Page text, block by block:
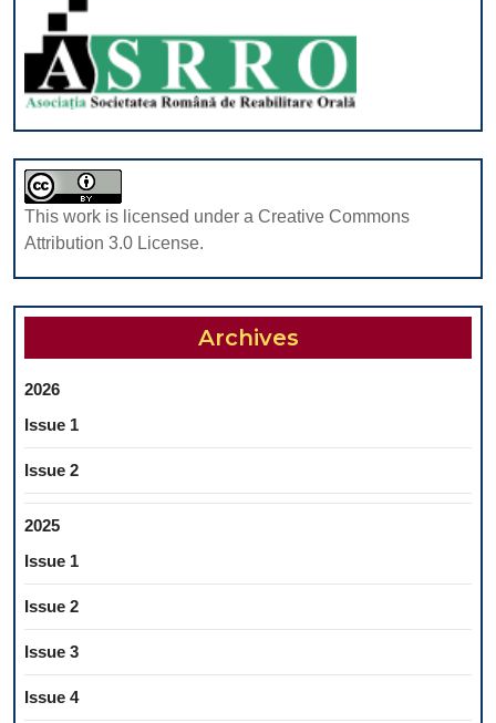
This work is licensed under a Creative Commons
Attribution 3.0 License.
Archives
2026
Issue 1
Issue 2
2025
Issue 1
Issue 2
Issue 3
Issue 4